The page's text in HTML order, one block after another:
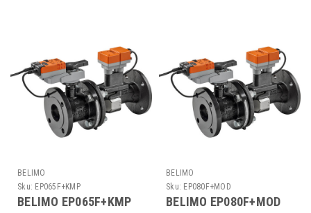
BELIMO
Sku: EP065F+KMP
BELIMO EP065F+KMP
BELIMO
Sku: EP080F+MOD
BELIMO EP080F+MOD